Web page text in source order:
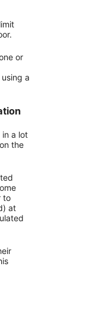
or
a
in a lot
the
to
at